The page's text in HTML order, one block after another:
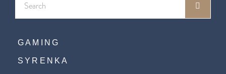
GAMING
SYRENKA